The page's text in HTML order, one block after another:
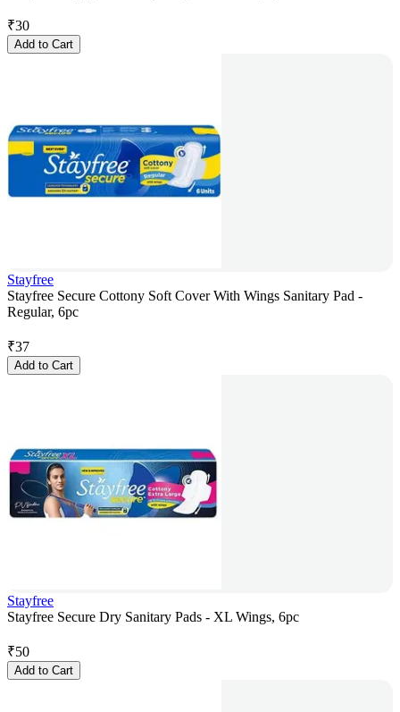
₹30
Add to Cart
Stayfree
Stayfree Secure Cottony Soft Cover With Wings Sanitary Pad -
Regular, 6pc
₹37
Add to Cart
Stayfree
Stayfree Secure Dry Sanitary Pads - XL Wings, 6pc
₹50
Add to Cart